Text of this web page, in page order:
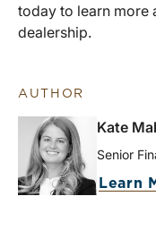
today to learn more
dealership.
AUTHOR
Kate
Senior
Learn